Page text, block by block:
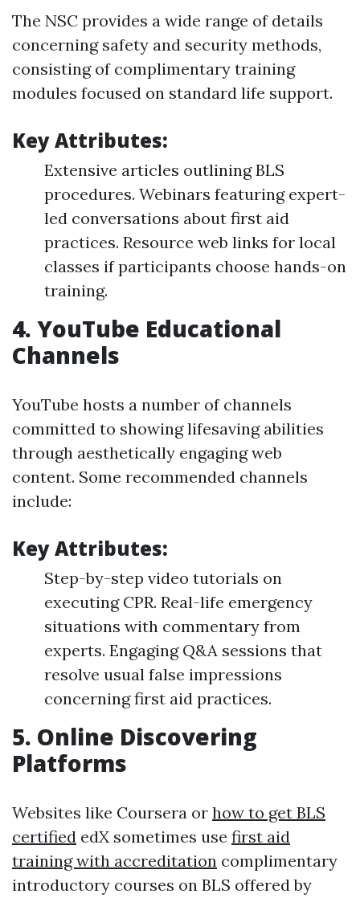
The NSC provides a wide range of details
concerning safety and security methods,
consisting of complimentary training
modules focused on standard life support.
Key Attributes:
Extensive articles outlining BLS
procedures. Webinars featuring expert-
led conversations about first aid
practices. Resource web links for local
classes if participants choose hands-on
training.
4. YouTube Educational
Channels
YouTube hosts a number of channels
committed to showing lifesaving abilities
through aesthetically engaging web
content. Some recommended channels
include:
Key Attributes:
Step-by-step video tutorials on
executing CPR. Real-life emergency
situations with commentary from
experts. Engaging Q&A sessions that
resolve usual false impressions
concerning first aid practices.
5. Online Discovering
Platforms
Websites like Coursera or how to get BLS
certified edX sometimes use first aid
training with accreditation complimentary
introductory courses on BLS offered by